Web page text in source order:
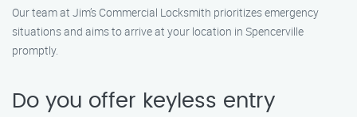
Our team at Jim’s Commercial Locksmith prioritizes emergency
situations and aims to arrive at your location in Spencerville
promptly.
Do you offer keyless entry